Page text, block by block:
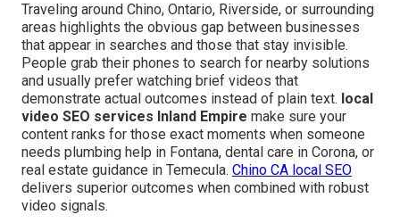
Traveling around Chino, Ontario, Riverside, or surrounding
areas highlights the obvious gap between businesses
that appear in searches and those that stay invisible.
People grab their phones to search for nearby solutions
and usually prefer watching brief videos that
demonstrate actual outcomes instead of plain text. local
video SEO services Inland Empire make sure your
content ranks for those exact moments when someone
needs plumbing help in Fontana, dental care in Corona, or
real estate guidance in Temecula. Chino CA local SEO
delivers superior outcomes when combined with robust
video signals.